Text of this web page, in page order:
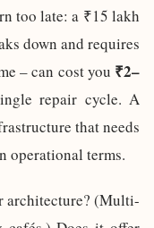
too late: a ₹15 lakh
down and requires
– can cost you ₹2–
repair cycle. A
that needs
operational terms.
architecture? (Multi-